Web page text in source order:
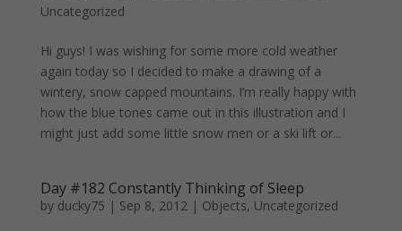
Uncategorized
Hi guys! I was wishing for some more cold weather
again today so I decided to make a drawing of a
wintery, snow capped mountains. I’m really happy with
how the blue tones came out in this illustration and I
might just add some little snow men or a ski lift or...
Day #182 Constantly Thinking of Sleep
by ducky75 | Sep 8, 2012| Objects, Uncategorized